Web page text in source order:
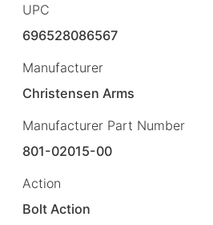
UPC
696528086567
Manufacturer
Christensen Arms
Manufacturer Part Number
801-02015-00
Action
Bolt Action